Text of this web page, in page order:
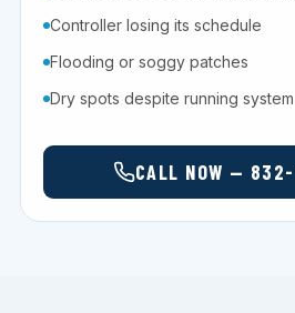
Controller losing its schedule
Flooding or soggy patches
Dry spots despite running system
CALL NOW —